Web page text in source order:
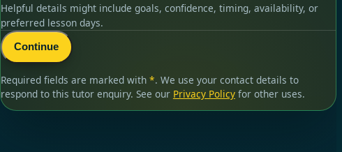
Helpful details might include goals, confidence, timing, availability, or
preferred lesson days.
Required fields are marked with *. We use your contact details to
respond to this tutor enquiry. See our Privacy Policyfor other uses.
Continue